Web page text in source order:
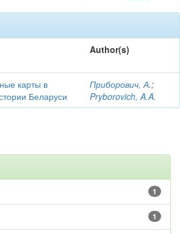
Author(s)
карты в
Беларуси
Приборович, А.;
Pryborovich, A.A.
1
1